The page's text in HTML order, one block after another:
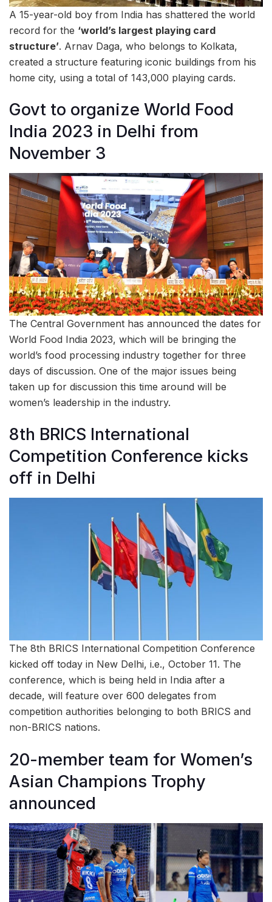
A 15-year-old boy from India has shattered the world
record for the ‘world’s largest playing card
structure’. Arnav Daga, who belongs to Kolkata,
created a structure featuring iconic buildings from his
home city, using a total of 143,000 playing cards.
Govt to organize World Food
India 2023 in Delhi from
November 3
The Central Government has announced the dates for
World Food India 2023, which will be bringing the
world’s food processing industry together for three
days of discussion. One of the major issues being
taken up for discussion this time around will be
women’s leadership in the industry.
8th BRICS International
Competition Conference kicks
off in Delhi
The 8th BRICS International Competition Conference
kicked off today in New Delhi, i.e., October 11. The
conference, which is being held in India after a
decade, will feature over 600 delegates from
competition authorities belonging to both BRICS and
non-BRICS nations.
20-member team for Women’s
Asian Champions Trophy
announced